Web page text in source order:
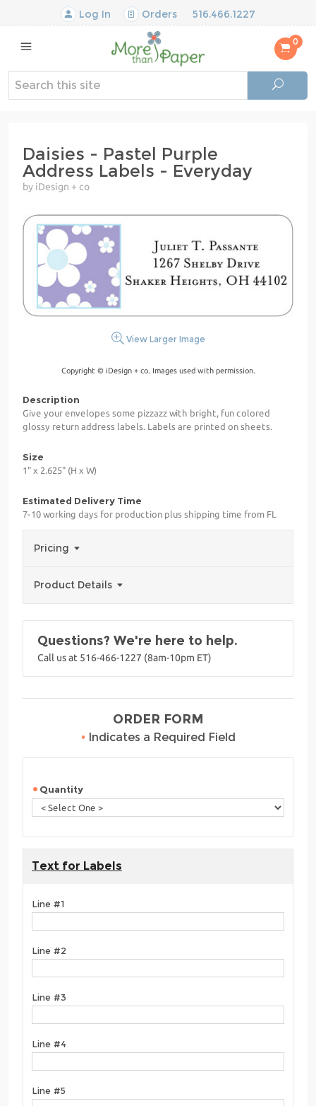
Log In Orders 516.466.1227
0
Daisies - Pastel Purple
Address Labels - Everyday
by iDesign + co
View Larger Image
Copyright © iDesign + co. Images used with permission.
Description
Give your envelopes some pizzazz with bright, fun colored
glossy return address labels. Labels are printed on sheets.
Size
1" x 2.625" (H x W)
Estimated Delivery Time
7-10 working days for production plus shipping time from FL
Pricing
Product Details
Questions? We're here to help.
Call us at 516-466-1227 (8am-10pm ET)
ORDER FORM
• Indicates a Required Field
Quantity
Text for Labels
Line #1
Line #2
Line #3
Line #4
Line #5